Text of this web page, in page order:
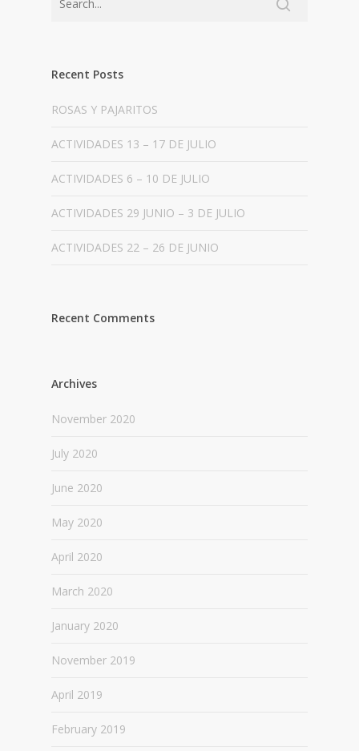
Recent Posts
ROSAS Y PAJARITOS
ACTIVIDADES 13 – 17 DE JULIO
ACTIVIDADES 6 – 10 DE JULIO
ACTIVIDADES 29 JUNIO – 3 DE JULIO
ACTIVIDADES 22 – 26 DE JUNIO
Recent Comments
Archives
November 2020
July 2020
June 2020
May 2020
April 2020
March 2020
January 2020
November 2019
April 2019
February 2019